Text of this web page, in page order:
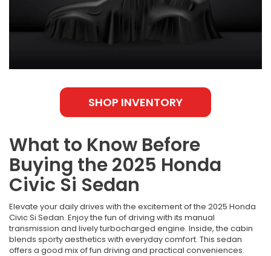
SHOP INVENTORY
What to Know Before
Buying the 2025 Honda
Civic Si Sedan
Elevate your daily drives with the excitement of the 2025 Honda
Civic Si Sedan. Enjoy the fun of driving with its manual
transmission and lively turbocharged engine. Inside, the cabin
blends sporty aesthetics with everyday comfort. This sedan
offers a good mix of fun driving and practical conveniences.